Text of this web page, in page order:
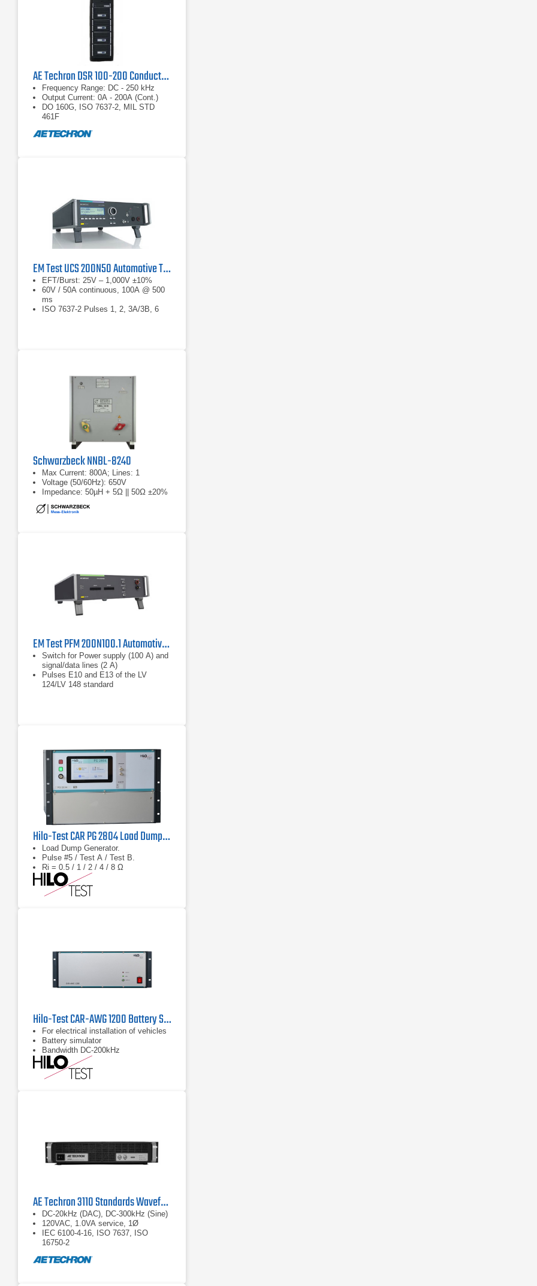
AE Techron DSR 100-200 Conducted Immunity System
Frequency Range: DC - 250 kHz
Output Current: 0A - 200A (Cont.)
DO 160G, ISO 7637-2, MIL STD
461F
EM Test UCS 200N50 Automotive Transient Generator
EFT/Burst: 25V – 1,000V ±10%
60V / 50A continuous, 100A @ 500
ms
ISO 7637-2 Pulses 1, 2, 3A/3B, 6
Schwarzbeck NNBL-8240
Max Current: 800A; Lines: 1
Voltage (50/60Hz): 650V
Impedance: 50µH + 5Ω || 50Ω ±20%
EM Test PFM 200N100.1 Automotive Power Fail Simulator
Switch for Power supply (100 A) and
signal/data lines (2 A)
Pulses E10 and E13 of the LV
124/LV 148 standard
Hilo-Test CAR PG 2804 Load Dump Generator
Load Dump Generator.
Pulse #5 / Test A / Test B.
Ri = 0.5 / 1 / 2 / 4 / 8 Ω
Hilo-Test CAR-AWG 1200 Battery Simulator
For electrical installation of vehicles
Battery simulator
Bandwidth DC-200kHz
AE Techron 3110 Standards Waveform Generator
DC-20kHz (DAC), DC-300kHz (Sine)
120VAC, 1.0VA service, 1Ø
IEC 6100-4-16, ISO 7637, ISO
16750-2